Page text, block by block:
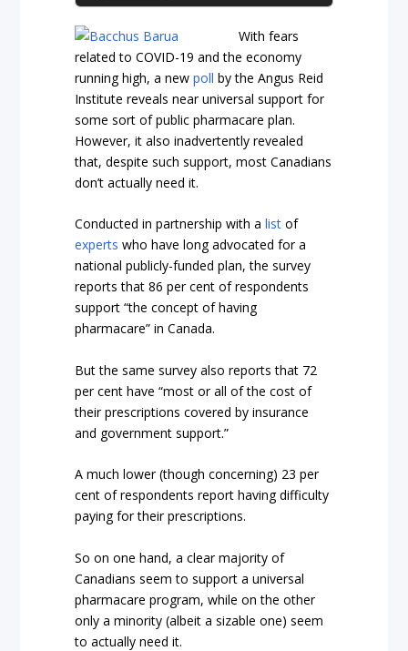
With fears
related to COVID-19 and the economy
running high, a newpoll by the Angus Reid
Institute reveals near universal support for
some sort of public pharmacare plan.
However, it also inadvertently revealed
that, despite such support, most Canadians
don’t actually need it.
Conducted in partnership with alistof
expertswho have long advocated for a
national publicly-funded plan, the survey
reports that 86 per cent of respondents
support “the concept of having
pharmacare” in Canada.
But the same survey also reports that 72
per cent have “most or all of the cost of
their prescriptions covered by insurance
and government support.”
A much lower (though concerning) 23 per
cent of respondents report having difficulty
paying for their prescriptions.
So on one hand, a clear majority of
Canadians seem to support a universal
pharmacare program, while on the other
only a minority (albeit a sizable one) seem
to actually need it.